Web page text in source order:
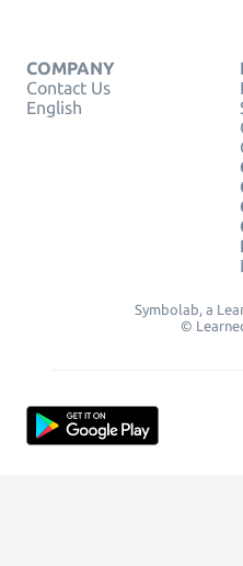
COMPANY
Contact Us
English
Symbolab, a
©